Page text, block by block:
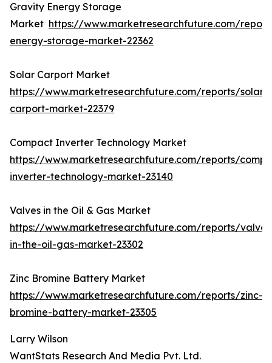
Gravity Energy Storage
Market https://www.marketresearchfuture.com/
energy-storage-market-22362
Solar Carport Market
https://www.marketresearchfuture.com/reports/solar-
carport-market-22379
Compact Inverter Technology Market
https://www.marketresearchfuture.com/reports/
inverter-technology-market-23140
Valves in the Oil & Gas Market
https://www.marketresearchfuture.com/reports/
in-the-oil-gas-market-23302
Zinc Bromine Battery Market
https://www.marketresearchfuture.com/reports/zinc-
bromine-battery-market-23305
Larry Wilson
WantStats Research And Media Pvt. Ltd.